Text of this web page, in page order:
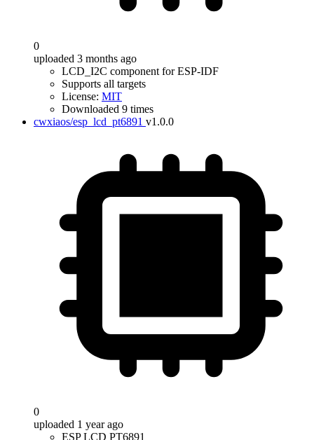
0
uploaded 3 months ago
LCD_I2C component for ESP-IDF
Supports all targets
License: MIT
Downloaded 9 times
cwxiaos/esp_lcd_pt6891 v1.0.0
0
uploaded 1 year ago
ESP LCD PT6891